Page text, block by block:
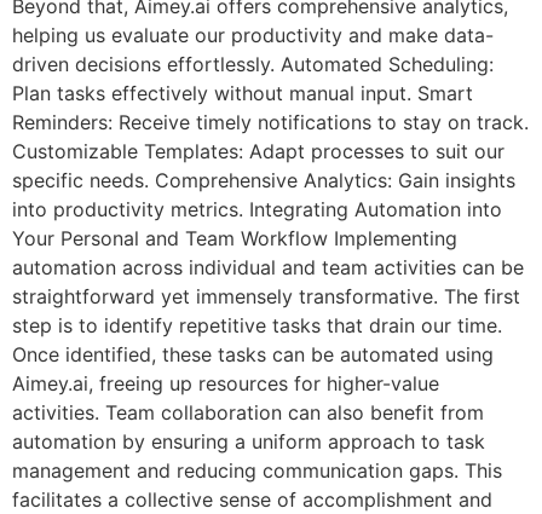
Beyond that, Aimey.ai offers comprehensive analytics,
helping us evaluate our productivity and make data-
driven decisions effortlessly. Automated Scheduling:
Plan tasks effectively without manual input. Smart
Reminders: Receive timely notifications to stay on track.
Customizable Templates: Adapt processes to suit our
specific needs. Comprehensive Analytics: Gain insights
into productivity metrics. Integrating Automation into
Your Personal and Team Workflow Implementing
automation across individual and team activities can be
straightforward yet immensely transformative. The first
step is to identify repetitive tasks that drain our time.
Once identified, these tasks can be automated using
Aimey.ai, freeing up resources for higher-value
activities. Team collaboration can also benefit from
automation by ensuring a uniform approach to task
management and reducing communication gaps. This
facilitates a collective sense of accomplishment and